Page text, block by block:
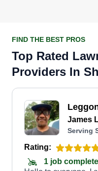
FIND THE BEST PROS
Top Rated
Providers In
James
Serving
Rating:
1 job